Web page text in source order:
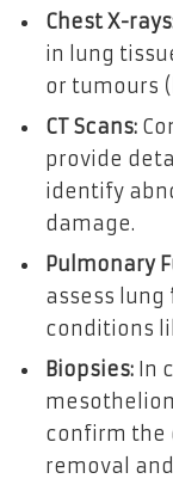
Chest X-
in lung
or tumours
CT Scans:
provide
identify
damage.
Pulmonary
assess
conditions
Biopsies: In
confirm the
removal